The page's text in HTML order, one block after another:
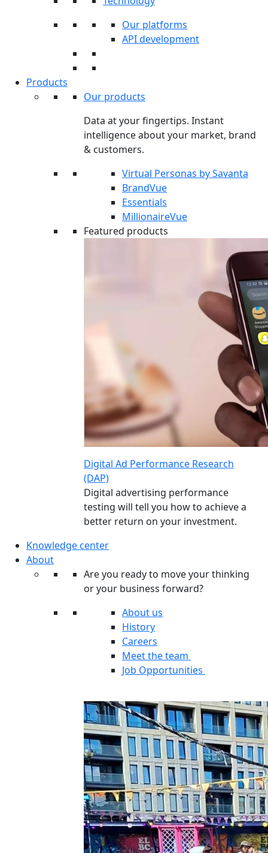
Our platforms
API development
Products
Our products
Data at your fingertips. Instant
intelligence about your market, brand
& customers.
Virtual Personas by Savanta
BrandVue
Essentials
MillionaireVue
Featured products
Digital Ad Performance Research
(DAP)
Digital advertising performance
testing will tell you how to achieve a
better return on your investment.
Knowledge center
About
Are you ready to move your thinking
or your business forward?
About us
History
Careers
Meet the team
Job Opportunities